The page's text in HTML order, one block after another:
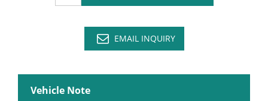
EMAIL INQUIRY
Vehicle Note